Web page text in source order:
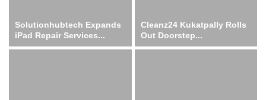
Solutionhubtech Expands
iPad Repair Services...
Cleanz24 Kukatpally Rolls
Out Doorstep...